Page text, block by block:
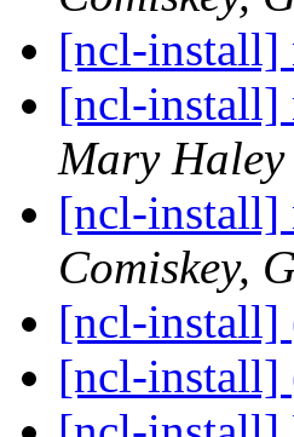
[ncl-install]
[ncl-install]
Mary Haley
[ncl-install]
Comiskey,
[ncl-install]
[ncl-install]